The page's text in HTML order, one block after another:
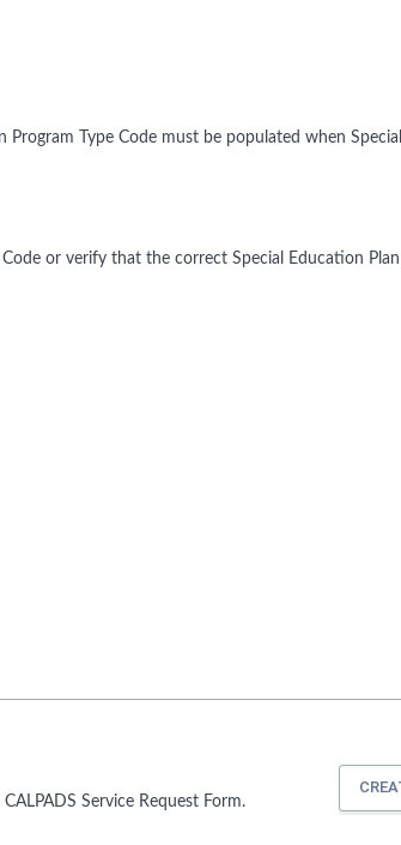
Program Type Code must be populated when
or verify that the correct Special Education
Service Request Form.